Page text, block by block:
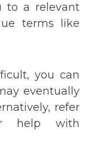
to a relevant
terms like
you can
eventually
refer
help with